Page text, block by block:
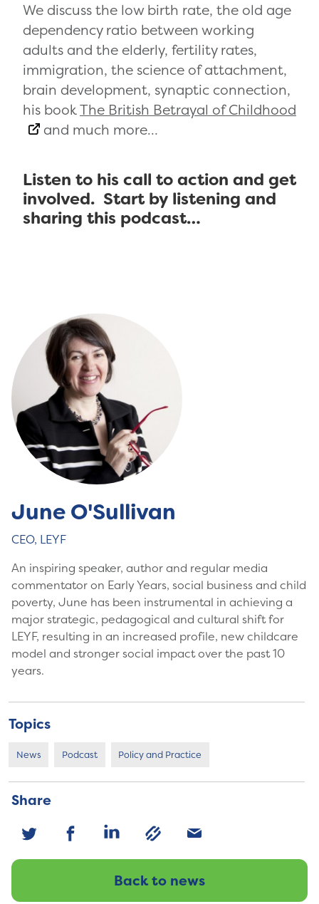
June O'Sullivan
CEO, LEYF
An inspiring speaker, author and regular media
commentator on Early Years, social business and child
poverty, June has been instrumental in achieving a
major strategic, pedagogical and cultural shift for
LEYF, resulting in an increased profile, new childcare
model and stronger social impact over the past 10
years.
Topics
News Podcast Policy and Practice
Share
Back to news
We discuss the low birth rate, the old age
dependency ratio between working
adults and the elderly, fertility rates,
immigration, the science of attachment,
brain development, synaptic connection,
his bookThe British Betrayal of Childhood
and much more…
Listen to his call to action and get
involved. Start by listening and
sharing this podcast…